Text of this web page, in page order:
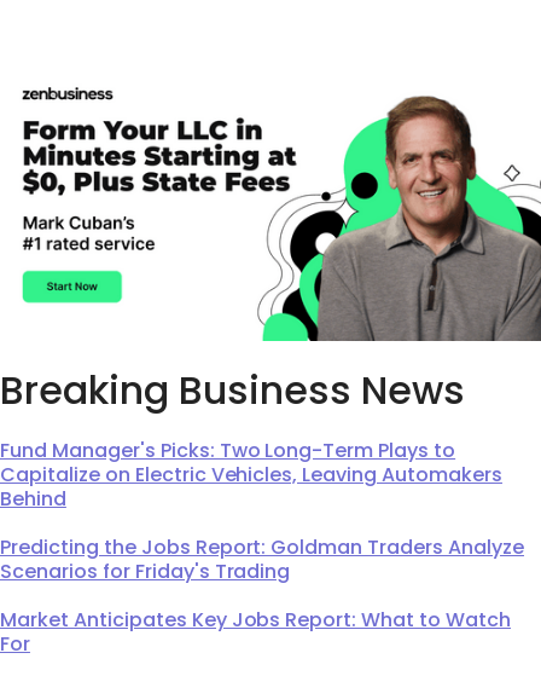
Breaking Business News
Fund Manager's Picks: Two Long-Term Plays to
Capitalize on Electric Vehicles, Leaving Automakers
Behind
Predicting the Jobs Report: Goldman Traders Analyze
Scenarios for Friday's Trading
Market Anticipates Key Jobs Report: What to Watch
For